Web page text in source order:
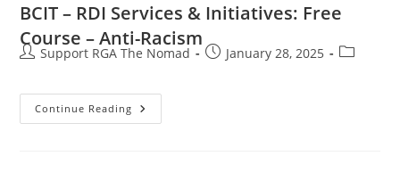
BCIT – RDI Services & Initiatives: Free
Course – Anti-Racism
Support RGA The Nomad January 28, 2025
Continue Reading